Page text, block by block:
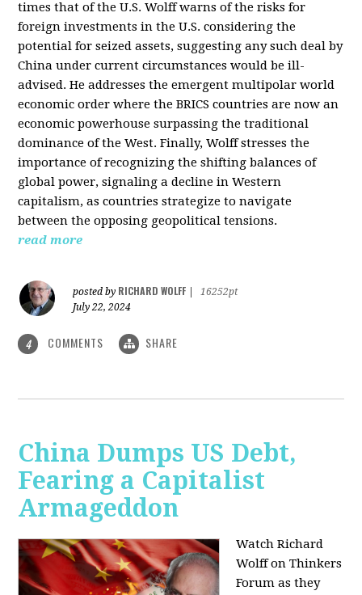
times that of the U.S. Wolff warns of the risks for
foreign investments in the U.S. considering the
potential for seized assets, suggesting any such deal by
China under current circumstances would be ill-
advised. He addresses the emergent multipolar world
economic order where the BRICS countries are now an
economic powerhouse surpassing the traditional
dominance of the West. Finally, Wolff stresses the
importance of recognizing the shifting balances of
global power, signaling a decline in Western
capitalism, as countries strategize to navigate
between the opposing geopolitical tensions.
read more
posted by RICHARD WOLFF
16252pt
July 22, 2024
4 COMMENTS SHARE
China Dumps US Debt,
Fearing a Capitalist
Armageddon
Watch Richard
Wolff on Thinkers
Forum as they